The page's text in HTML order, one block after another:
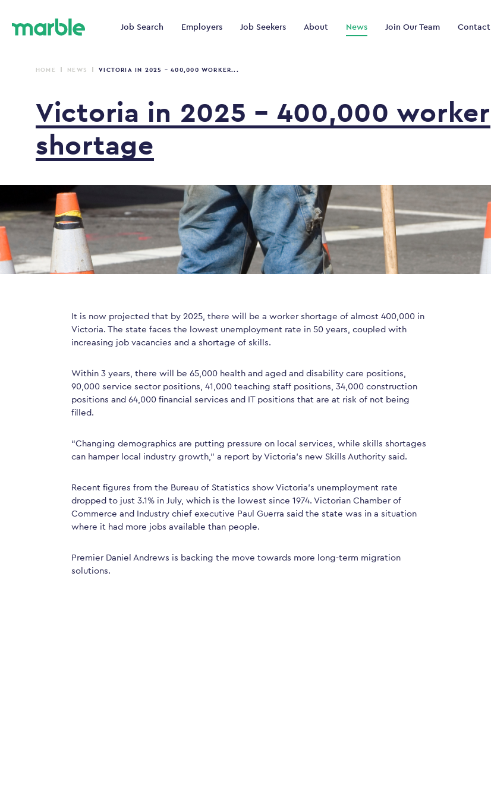
Job Search Employers Job Seekers About News Join Our Team Contact
HOME NEWS VICTORIA IN 2025 – 400,000 WORKER...
Victoria in 2025 – 400,000worker
shortage
It is now projected that by 2025, there will be a worker shortage of almost 400,000 in
Victoria. The state faces the lowest unemployment rate in 50 years, coupled with
increasing job vacancies and a shortage of skills.
Within 3 years, there will be 65,000 health and aged and disability care positions,
90,000 service sector positions, 41,000 teaching staff positions, 34,000 construction
positions and 64,000 financial services and IT positions that are at risk of not being
filled.
“Changing demographics are putting pressure on local services, while skills shortages
can hamper local industry growth,” a report by Victoria’s new Skills Authority said.
Recent figures from the Bureau of Statistics show Victoria’s unemployment rate
dropped to just 3.1% in July, which is the lowest since 1974. Victorian Chamber of
Commerce and Industry chief executive Paul Guerra said the state was in a situation
where it had more jobs available than people.
Premier Daniel Andrews is backing the move towards more long-term migration
solutions.